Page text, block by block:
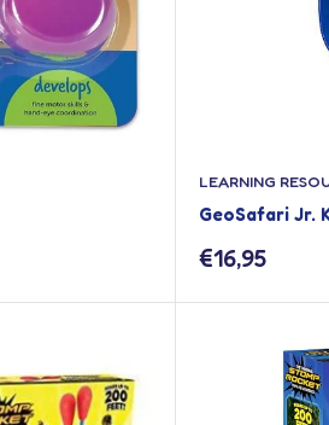
LEARNING
GeoSafari Jr.
Sale
€16,95